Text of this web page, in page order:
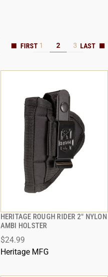
1 2 3
HERITAGE ROUGH RIDER 2" NYLON
AMBI HOLSTER
$24.99
Heritage MFG
QUICK VIEW
ADD TO CART